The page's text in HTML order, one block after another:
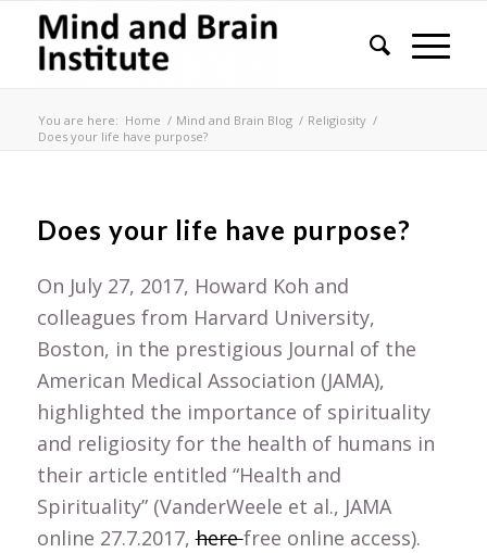
You are here: Home / Mind and Brain Blog / Religiosity /
Does your life have purpose?
Does your life have purpose?
On July 27, 2017, Howard Koh and
colleagues from Harvard University,
Boston, in the prestigious Journal of the
American Medical Association (JAMA),
highlighted the importance of spirituality
and religiosity for the health of humans in
their article entitled “Health and
Spirituality” (VanderWeele et al., JAMA
online 27.7.2017,herefree online access).